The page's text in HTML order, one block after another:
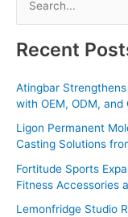
c
h
f
o
r
:
Recent
Atingbar
with OEM, ODM,
Ligon Permanent
Casting Solutions
Fortitude Sports
Fitness Accessories
Lemonfridge Studio